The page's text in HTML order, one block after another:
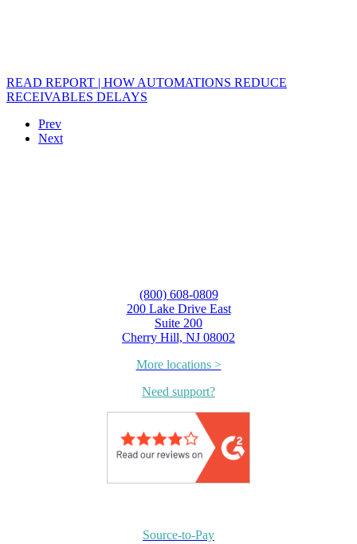
READ REPORT | HOW AUTOMATIONS REDUCE
RECEIVABLES DELAYS
Prev
Next
(800) 608-0809
200 Lake Drive East
Suite 200
Cherry Hill, NJ 08002
More locations >
Need support?
Source-to-Pay